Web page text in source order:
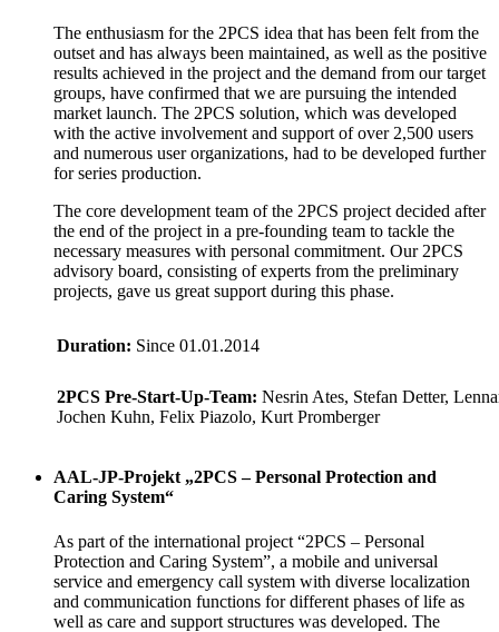
The enthusiasm for the 2PCS idea that has been felt from the
outset and has always been maintained, as well as the positive
results achieved in the project and the demand from our target
groups, have confirmed that we are pursuing the intended
market launch. The 2PCS solution, which was developed
with the active involvement and support of over 2,500 users
and numerous user organizations, had to be developed further
for series production.
The core development team of the 2PCS project decided after
the end of the project in a pre-founding team to tackle the
necessary measures with personal commitment. Our 2PCS
advisory board, consisting of experts from the preliminary
projects, gave us great support during this phase.
Duration: Since 01.01.2014
2PCS Pre-Start-Up-Team: Nesrin Ates, Stefan Detter,
Jochen Kuhn, Felix Piazolo, Kurt Promberger
AAL-JP-Projekt „2PCS – Personal Protection and
Caring System“
As part of the international project “2PCS – Personal
Protection and Caring System”, a mobile and universal
service and emergency call system with diverse localization
and communication functions for different phases of life as
well as care and support structures was developed. The